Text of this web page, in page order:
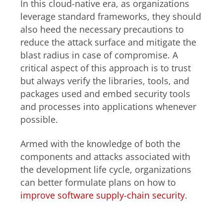
In this cloud-native era, as organizations
leverage standard frameworks, they should
also heed the necessary precautions to
reduce the attack surface and mitigate the
blast radius in case of compromise. A
critical aspect of this approach is to trust
but always verify the libraries, tools, and
packages used and embed security tools
and processes into applications whenever
possible.
Armed with the knowledge of both the
components and attacks associated with
the development life cycle, organizations
can better formulate plans on how to
improve software supply-chain security.